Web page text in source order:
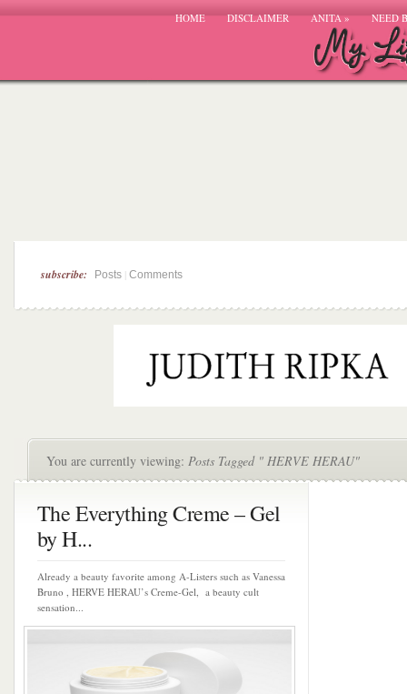
HOME DISCLAIMER ANITA» NEED
subscribe: Posts Comments
You are currently viewing: Posts Tagged " HERVE HERAU"
The Everything Creme – Gel
by H...
Already a beauty favorite among A-Listers such as Vanessa
Bruno , HERVE HERAU’s Creme-Gel, a beauty cult
sensation...